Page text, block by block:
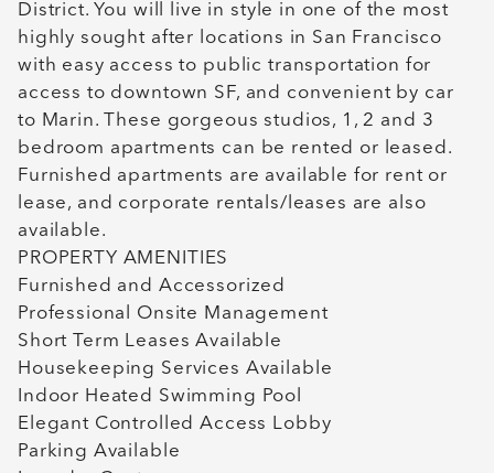
District. You will live in style in one of the most
highly sought after locations in San Francisco
with easy access to public transportation for
access to downtown SF, and convenient by car
to Marin. These gorgeous studios, 1, 2 and 3
bedroom apartments can be rented or leased.
Furnished apartments are available for rent or
lease, and corporate rentals/leases are also
available.
PROPERTY AMENITIES
Furnished and Accessorized
Professional Onsite Management
Short Term Leases Available
Housekeeping Services Available
Indoor Heated Swimming Pool
Elegant Controlled Access Lobby
Parking Available